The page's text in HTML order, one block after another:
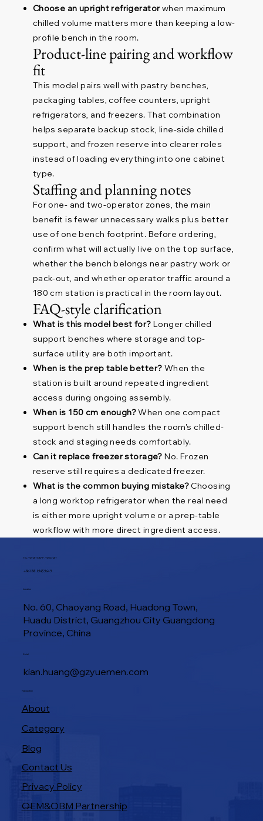
Choose an upright refrigeratorwhen maximum
chilled volume matters more than keeping a low-
profile bench in the room.
Product-line pairing and workflow
fit
This model pairs well with pastry benches,
packaging tables, coffee counters, upright
refrigerators, and freezers. That combination
helps separate backup stock, line-side chilled
support, and frozen reserve into clearer roles
instead of loading everything into one cabinet
type.
Staffing and planning notes
For one- and two-operator zones, the main
benefit is fewer unnecessary walks plus better
use of one bench footprint. Before ordering,
confirm what will actually live on the top surface,
whether the bench belongs near pastry work or
pack-out, and whether operator traffic around a
180 cm station is practical in the room layout.
FAQ-style clarification
What is this model best for? Longer chilled
support benches where storage and top-
surface utility are both important.
When is the prep table better? When the
station is built around repeated ingredient
access during ongoing assembly.
When is 150 cm enough?When one compact
support bench still handles the room's chilled-
stock and staging needs comfortably.
Can it replace freezer storage? No. Frozen
reserve still requires a dedicated freezer.
What is the common buying mistake?Choosing
a long worktop refrigerator when the real need
is either more upright volume or a prep-table
workflow with more direct ingredient access.
TEL / WHATSAPP / WECHAT
+86 188 1945 9649
Location
No. 60, Chaoyang Road, Huadong Town,
Huadu District, Guangzhou City Guangdong
Province, China
kian.huang@gzyuemen.com
E-Mail
Navigation
About
Category
Blog
Privacy Policy
Contact Us
Products
OEM&OBM Partnership